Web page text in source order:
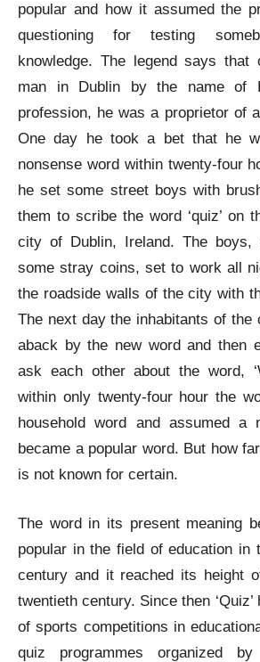
popular and how it assumed the
questioning for testing
knowledge. The legend says that
man in Dublin by the name of
profession, he was a proprietor of
One day he took a bet that he
nonsense word within twenty-four
he set some street boys with
them to scribe the word ‘quiz’ on
city of Dublin, Ireland. The boys,
some stray coins, set to work all
the roadside walls of the city with
The next day the inhabitants of the
aback by the new word and then
ask each other about the word,
within only twenty-four hour the
household word and assumed a
became a popular word. But how
is not known for certain.
The word in its present meaning
popular in the field of education in
century and it reached its height
twentieth century. Since then
of sports competitions in
quiz programmes organized